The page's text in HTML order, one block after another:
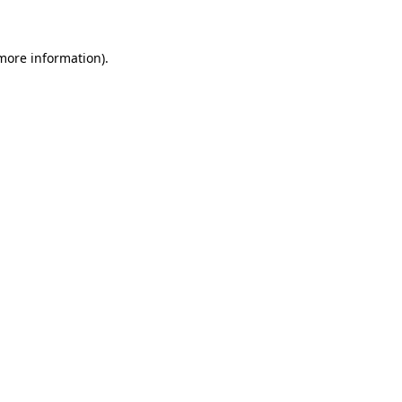
information).